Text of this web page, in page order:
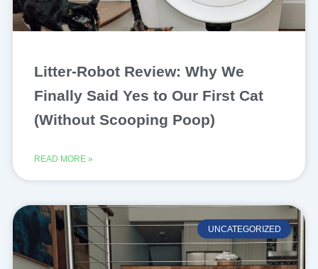
Litter-Robot Review: Why We
Finally Said Yes to Our First Cat
(Without Scooping Poop)
READ MORE »
UNCATEGORIZED